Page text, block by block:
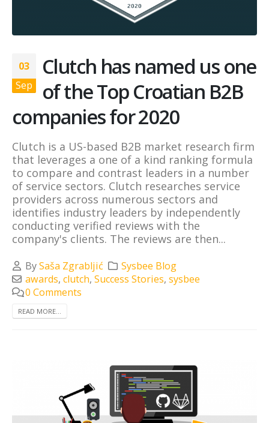
03
Sep
Clutch has named us one
of the Top Croatian B2B
companies for 2020
Clutch is a US-based B2B market research firm
that leverages a one of a kind ranking formula
to compare and contrast leaders in a number
of service sectors. Clutch researches service
providers across numerous sectors and
identifies industry leaders by independently
conducting verified reviews with the
company's clients. The reviews are then...
BySaša Zgrabljić
Sysbee Blog
awards,clutch,Success Stories,sysbee
0 Comments
READ MORE...